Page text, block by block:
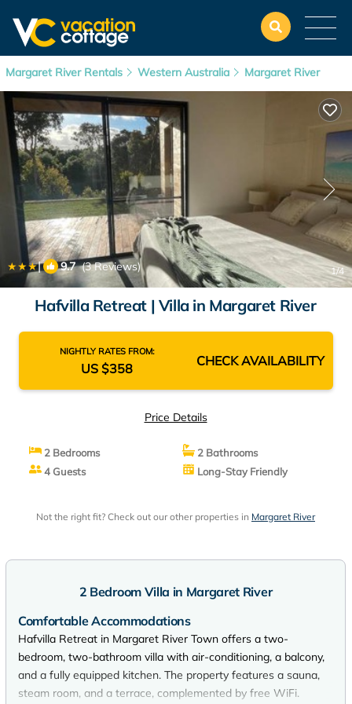
Margaret River Rentals Western Australia Margaret River
| 9.7(3 Reviews) 1/4
Hafvilla Retreat | Villa in Margaret River
NIGHTLY RATES FROM:
US $358 CHECK AVAILABILITY
Price Details
2 Bedrooms
2 Bathrooms
4 Guests
Long-Stay Friendly
Not the right fit? Check out our other properties in Margaret River
2 Bedroom Villa in Margaret River
Comfortable Accommodations
Hafvilla Retreat in Margaret River Town offers a two-
bedroom, two-bathroom villa with air-conditioning, a balcony,
and a fully equipped kitchen. The property features a sauna,
steam room, and a terrace, complemented by free WiFi.